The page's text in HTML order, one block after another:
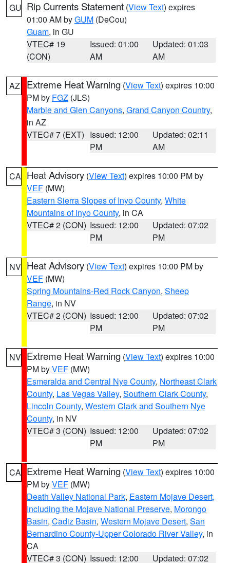
GU Rip Currents Statement (View Text) expires
01:00 AM byGUM (DeCou)
Guam, in GU
VTEC# 19
(CON)
Issued: 01:00
AM
Updated: 01:03
AM
AZ Extreme Heat Warning (View Text) expires 10:00
PM by FGZ (JLS)
Marble and Glen Canyons, Grand Canyon Country,
in AZ
VTEC# 7 (EXT) Issued: 12:00
PM
Updated: 02:11
AM
CA Heat Advisory (View Text) expires 10:00 PM by
VEF (MW)
Eastern Sierra Slopes of Inyo County, White
Mountains of Inyo County, in CA
VTEC# 2 (CON) Issued: 12:00
PM
Updated: 07:02
PM
NV Heat Advisory (View Text) expires 10:00 PM by
VEF (MW)
Spring Mountains-Red Rock Canyon, Sheep
Range, in NV
VTEC# 2 (CON) Issued: 12:00
PM
Updated: 07:02
PM
NV Extreme Heat Warning (View Text) expires 10:00
PM byVEF (MW)
Esmeralda and Central Nye County, Northeast Clark
County, Las Vegas Valley, Southern Clark County,
Lincoln County, Western Clark and Southern Nye
County, in NV
VTEC# 3 (CON) Issued: 12:00
PM
Updated: 07:02
PM
CA Extreme Heat Warning (View Text) expires 10:00
PM byVEF (MW)
Death Valley National Park, Eastern Mojave Desert,
Including the Mojave National Preserve, Morongo
Basin, Cadiz Basin, Western Mojave Desert, San
Bernardino County-Upper Colorado River Valley, in
CA
VTEC# 3 (CON) Issued: 12:00
Updated: 07:02